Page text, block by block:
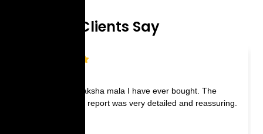
What Our Clients Say
Rudraksha mala I have ever bought. The
ritual report was very detailed and reassuring.
The Blue
and fast